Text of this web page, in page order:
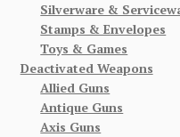
Silverware &
Stamps & Envelopes
Toys & Games
Deactivated Weapons
Allied Guns
Antique Guns
Axis Guns